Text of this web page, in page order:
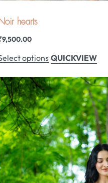
hearts
9,500.00
optionsQUICKVIEW